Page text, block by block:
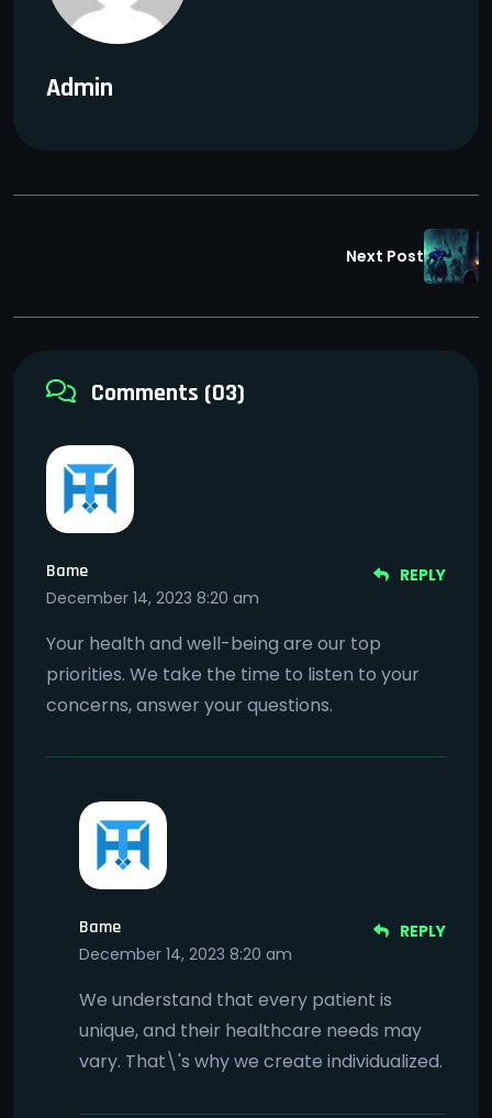
Admin
Next Post
Comments (03)
Bame
December 14, 2023 8:20 am
Your health and well-being are our top
priorities. We take the time to listen to your
concerns, answer your questions.
REPLY
Bame
December 14, 2023 8:20 am
We understand that every patient is
unique, and their healthcare needs may
vary. That\'s why we create individualized.
REPLY